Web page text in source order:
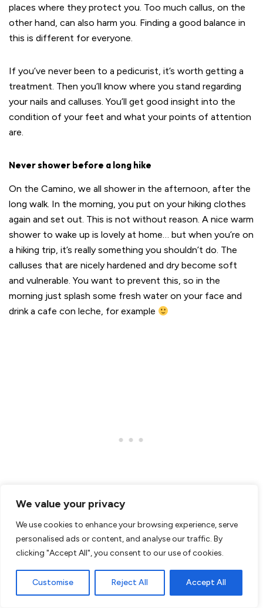
We value your privacy
We use cookies to enhance your browsing experience, serve
personalised ads or content, and analyse our traffic. By
clicking "Accept All", you consent to our use of cookies.
Customise Reject All Accept All
places where they protect you. Too much callus, on the
other hand, can also harm you. Finding a good balance in
this is different for everyone.
If you’ve never been to a pedicurist, it’s worth getting a
treatment. Then you’ll know where you stand regarding
your nails and calluses. You’ll get good insight into the
condition of your feet and what your points of attention
are.
Never shower before a long hike
On the Camino, we all shower in the afternoon, after the
long walk. In the morning, you put on your hiking clothes
again and set out. This is not without reason. A nice warm
shower to wake up is lovely at home… but when you’re on
a hiking trip, it’s really something you shouldn’t do. The
calluses that are nicely hardened and dry become soft
and vulnerable. You want to prevent this, so in the
morning just splash some fresh water on your face and
drink a cafe con leche, for example